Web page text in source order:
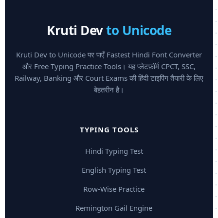
Kruti Devto Unicode
Kruti Dev to Unicode पर पाएँ Fastest Hindi Font Converter
और Free Typing Practice Tools। यह प्लेटफ़ॉर्म CPCT, SSC,
Railway, Banking और Court Exams की हिंदी टाइपिंग तैयारी के लिए
बेहतरीन है।
TYPING TOOLS
Hindi Typing Test
English Typing Test
Row-Wise Practice
Remington Gail Engine